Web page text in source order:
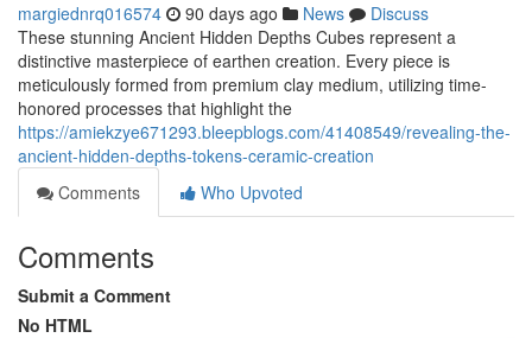
margiednrq016574 90 days ago News
Discuss
These stunning Ancient Hidden Depths Cubes represent a
distinctive masterpiece of earthen creation. Every piece is
meticulously formed from premium clay medium, utilizing time-
honored processes that highlight the
https://amiekzye671293.bleepblogs.com/41408549/revealing-the-
ancient-hidden-depths-tokens-ceramic-creation
Comments
Who Upvoted
Comments
Submit a Comment
No HTML